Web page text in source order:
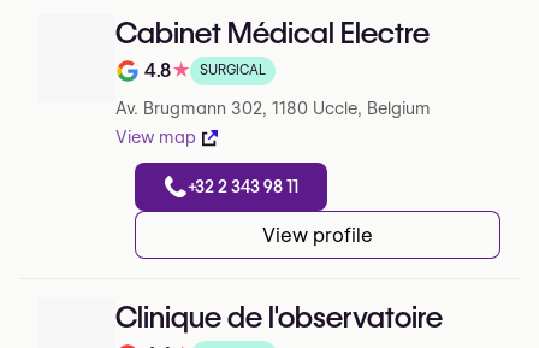
Cabinet Médical Electre
Note de 4.8 sur 5 sur Google
4.8★ SURGICAL
Av. Brugmann 302, 1180 Uccle, Belgium
View map
+32 2 343 98 11
View profile
Clinique de l'observatoire